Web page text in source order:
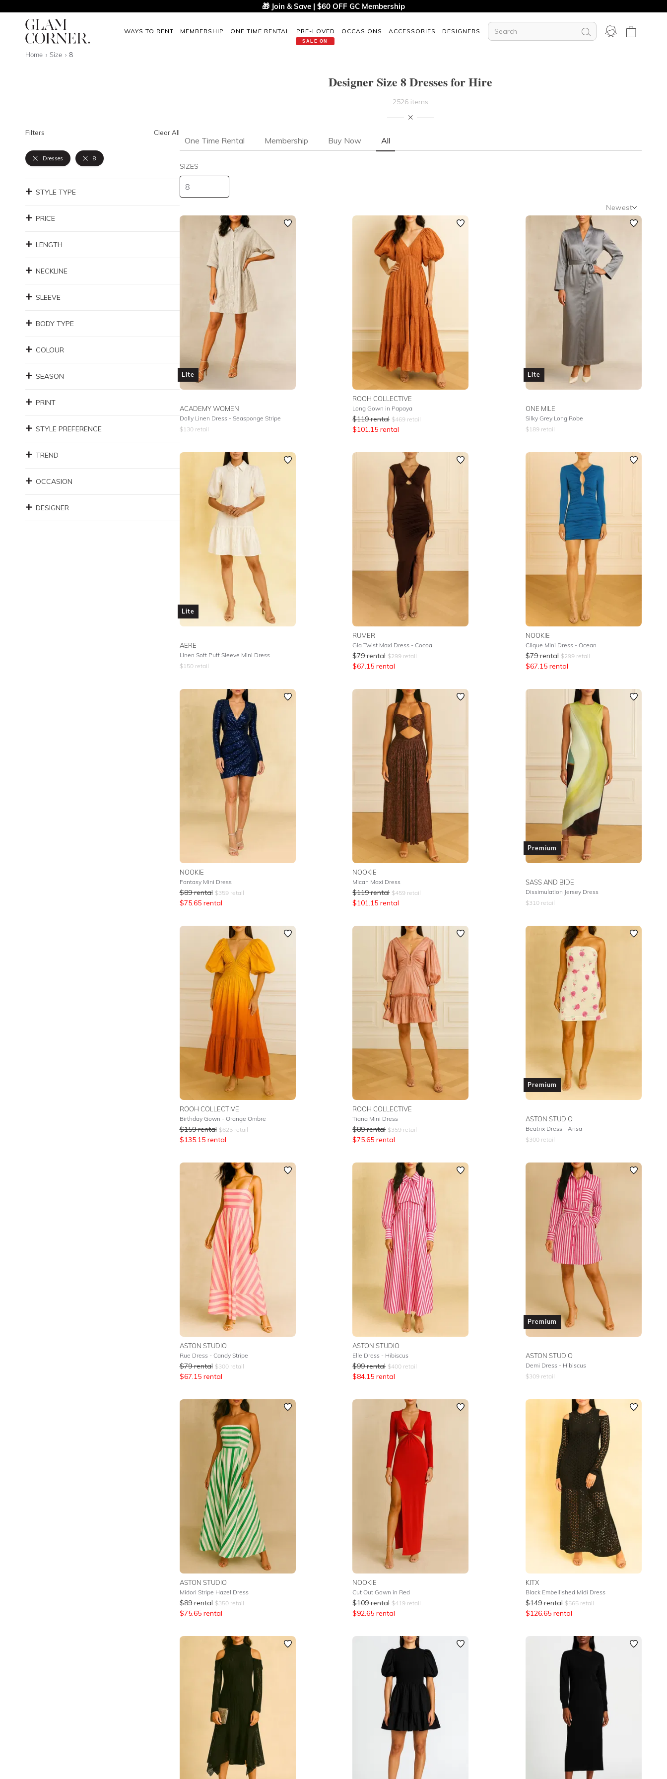
🎁 Join & Save | $60 OFF GC Membership
WAYS TO RENT MEMBERSHIP ONE TIME RENTAL PRE-LOVED
SALE ON
OCCASIONS ACCESSORIES DESIGNERS
Home Size 8
Filters Clear All
Dresses 8
STYLE TYPE
PRICE
LENGTH
NECKLINE
SLEEVE
BODY TYPE
COLOUR
SEASON
PRINT
STYLE PREFERENCE
TREND
OCCASION
DESIGNER
One Time Rental Membership Buy Now All
SIZES
Designer Size 8 Dresses for Hire
2526 items
Newest
Newest
Featured
Lowest Rental Price
Highest Rental Price
Lite
ACADEMY WOMEN
Dolly Linen Dress - Seasponge Stripe
$130retail
ROOH COLLECTIVE
Long Gown in Papaya
$119 rental $469 retail
$101.15 rental
Lite
ONE MILE
Silky Grey Long Robe
$189 retail
Lite
AERE
Linen Soft Puff Sleeve Mini Dress
$150retail
RUMER
Gia Twist Maxi Dress - Cocoa
$79 rental $299 retail
$67.15 rental
NOOKIE
Clique Mini Dress - Ocean
$79 rental $299 retail
$67.15 rental
NOOKIE
Fantasy Mini Dress
$89 rental $359retail
$75.65 rental
NOOKIE
Micah Maxi Dress
$119 rental $459 retail
$101.15 rental
Premium
SASS AND BIDE
Dissimulation Jersey Dress
$310 retail
ROOH COLLECTIVE
Birthday Gown - Orange Ombre
$159 rental $625retail
$135.15 rental
ROOH COLLECTIVE
Tiana Mini Dress
$89 rental $359 retail
$75.65 rental
Premium
ASTON STUDIO
Beatrix Dress - Arisa
$300 retail
ASTON STUDIO
Rue Dress - Candy Stripe
$79 rental $300retail
$67.15 rental
ASTON STUDIO
Elle Dress - Hibiscus
$99 rental $400 retail
$84.15 rental
Premium
ASTON STUDIO
Demi Dress - Hibiscus
$309 retail
ASTON STUDIO
Midori Stripe Hazel Dress
$89 rental $350retail
$75.65 rental
NOOKIE
Cut Out Gown in Red
$109 rental $419 retail
$92.65 rental
KITX
Black Embellished Midi Dress
$149 rental $565 retail
$126.65 rental